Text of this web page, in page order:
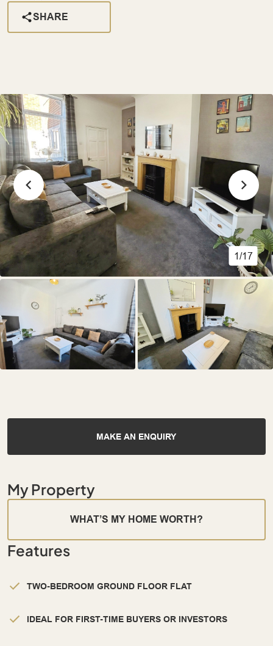
SHARE
1/17
MAKE AN ENQUIRY
My Property
WHAT’S MY HOME WORTH?
Features
TWO-BEDROOM GROUND FLOOR FLAT
IDEAL FOR FIRST-TIME BUYERS OR INVESTORS